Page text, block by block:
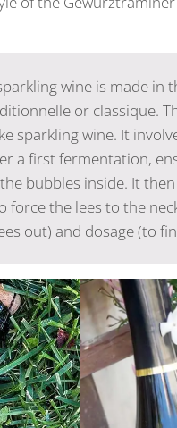
wine is made in
or classique.
sparkling wine. It
a first fermentation,
bubbles inside. It
the lees to the
out) and dosage (to